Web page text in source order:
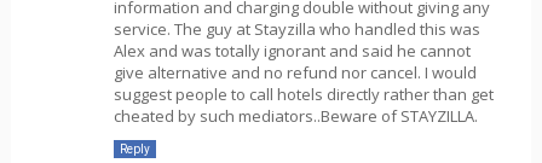
information and charging double without giving any
service. The guy at Stayzilla who handled this was
Alex and was totally ignorant and said he cannot
give alternative and no refund nor cancel. I would
suggest people to call hotels directly rather than get
cheated by such mediators..Beware of STAYZILLA.
Reply